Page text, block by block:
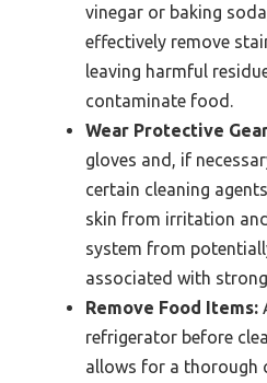
vinegar or baking
effectively remove
leaving harmful
contaminate food.
Wear Protective
gloves and, if
certain cleaning
skin from irritation
system from
associated with
Remove Food Items:
refrigerator before
allows for a thorough